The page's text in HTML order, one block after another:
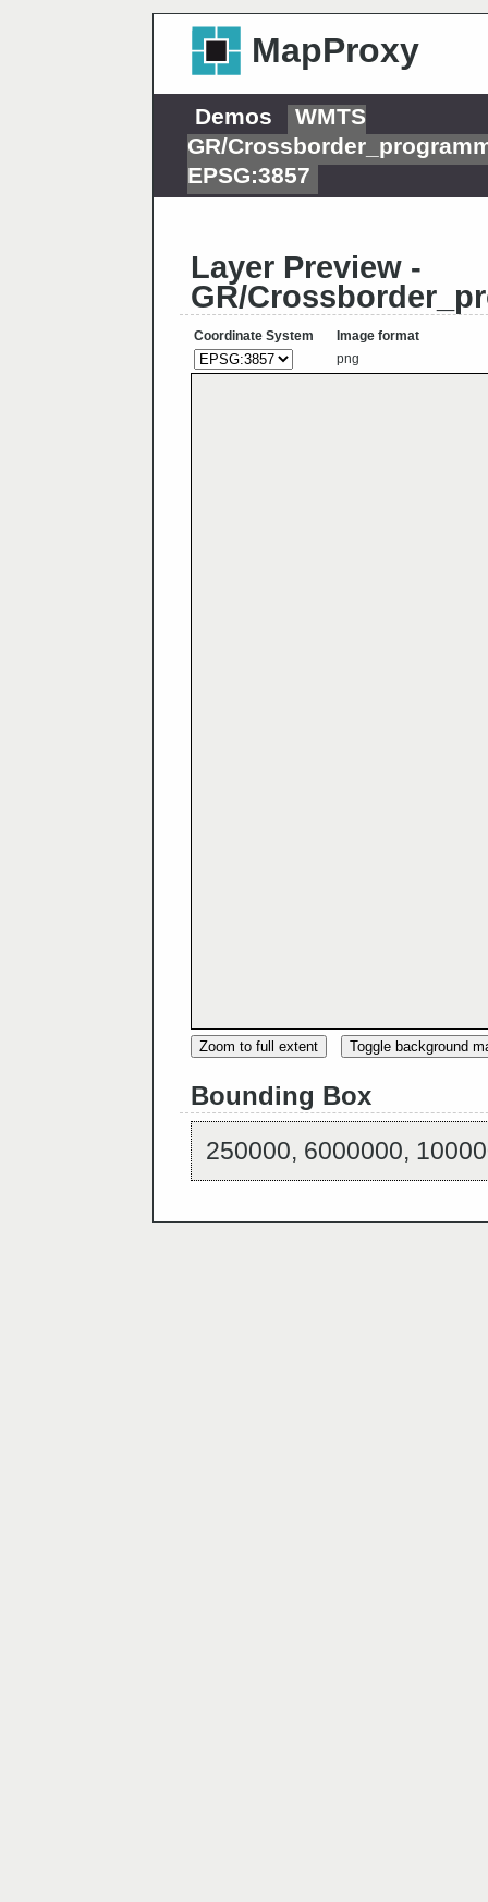
MapProxy
Demos
WMTS
GR/
EPSG:3857
Layer Preview -
GR/
Coordinate System
Image format
png
Zoom to full extent Toggle background
Bounding Box
250000, 6000000,